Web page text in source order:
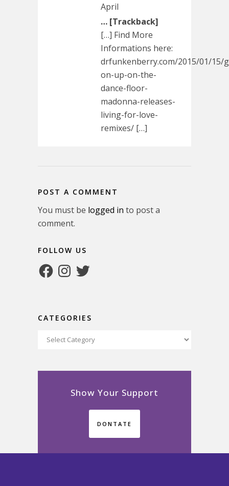
April
… [Trackback]
[…] Find More
Informations here:
drfunkenberry.com/2015/01/15/
on-up-on-the-
dance-floor-
madonna-releases-
living-for-love-
remixes/ […]
POST A COMMENT
You must be logged in to post a
comment.
FOLLOW US
FacebookInstagram
Twitter
CATEGORIES
Categories
Show Your Support
DONTATE